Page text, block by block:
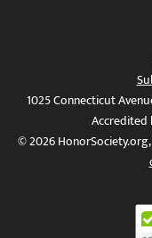
1025 Connecticut
Accredited
© 2026